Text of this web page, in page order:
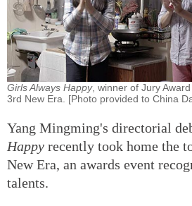
Girls Always Happy, winner of Jury
3rd New Era. [Photo provided to China
Yang Mingming's directorial
Happy recently took home the
New Era, an awards event
talents.